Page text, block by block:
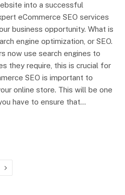
into a successful
eCommerce SEO services
business opportunity. What is
engine optimization, or SEO.
now use search engines to
they require, this is crucial for
SEO is important to
online store. This will be one
have to ensure that…
Next